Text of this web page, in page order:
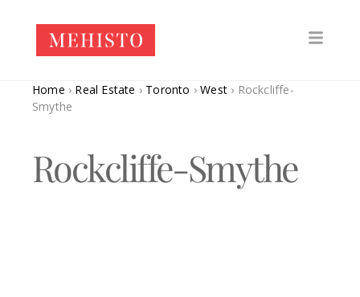
Home › Real Estate › Toronto › West › Rockcliffe-
Smythe
Rockcliffe-Smythe